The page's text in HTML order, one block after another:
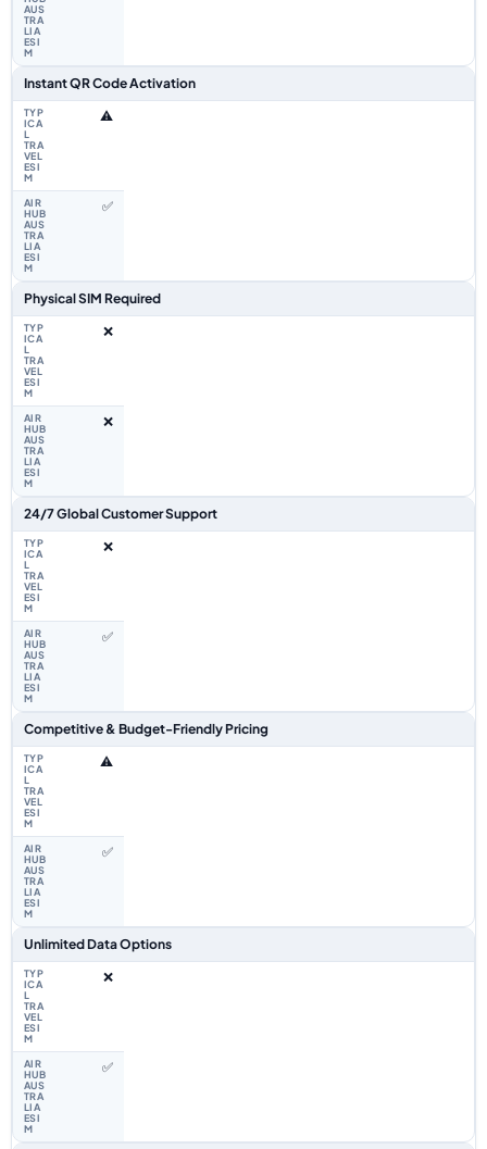
Instant QR Code Activation
⚠️
✅
Physical SIM Required
❌
❌
24/7 Global Customer Support
❌
✅
Competitive & Budget-Friendly Pricing
⚠️
✅
Unlimited Data Options
❌
✅